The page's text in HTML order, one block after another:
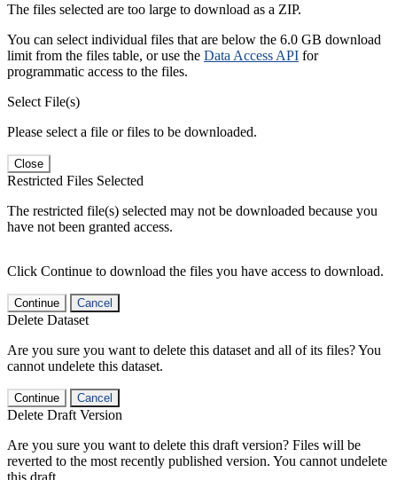
The files selected are too large to download as a ZIP.
You can select individual files that are below the 6.0 GB download
limit from the files table, or use the Data Access API for
programmatic access to the files.
Select File(s)
Please select a file or files to be downloaded.
Close
Restricted Files Selected
The restricted file(s) selected may not be downloaded because you
have not been granted access.
Click Continue to download the files you have access to download.
Continue Cancel
Delete Dataset
Are you sure you want to delete this dataset and all of its files? You
cannot undelete this dataset.
Continue Cancel
Delete Draft Version
Are you sure you want to delete this draft version? Files will be
reverted to the most recently published version. You cannot undelete
this draft.